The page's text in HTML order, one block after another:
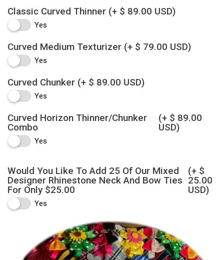
Classic Curved Thinner (+ $ 89.00 USD)
Yes
Curved Medium Texturizer (+ $ 79.00 USD)
Yes
Curved Chunker (+ $ 89.00 USD)
Yes
Curved Horizon Thinner/Chunker
Combo
(+ $ 89.00
USD)
Yes
Would You Like To Add 25 Of Our Mixed
Designer Rhinestone Neck And Bow Ties
For Only $25.00
(+ $
25.00
USD)
Yes